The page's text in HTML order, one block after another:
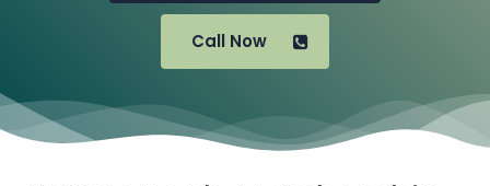
Call Now